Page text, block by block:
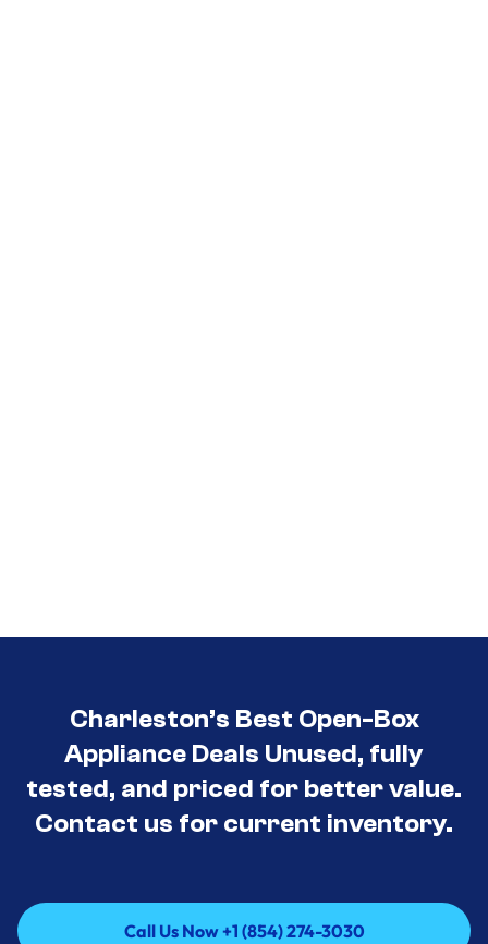
Charleston’s Best Open-Box
Appliance Deals Unused, fully
tested, and priced for better value.
Contact us for current inventory.
Call Us Now +1 (854) 274-3030